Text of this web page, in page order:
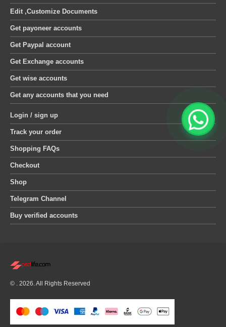
Edit ,Customize Documents
Get payoneer accounts
Get Paypal account
Get Exchange accounts
Get wise accounts
Get any accounts that you need
Login / sign up
Track your order
Shopping FAQs
Checkout
Shop
Telegram Channel
Buy verified accounts
© . 2026. All Rights Reserved